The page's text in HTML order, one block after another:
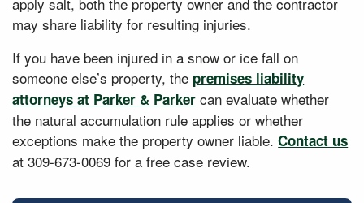
may share liability for resulting injuries.
If you have been injured in a snow or ice fall on
someone else’s property, the premises liability
attorneys at Parker & Parker can evaluate whether
the natural accumulation rule applies or whether
exceptions make the property owner liable.Contact us
at 309-673-0069 for a free case review.